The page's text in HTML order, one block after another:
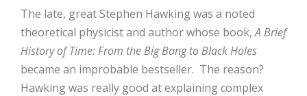
The late, great Stephen Hawking was a noted
theoretical physicist and author whose book,A Brief
History of Time: From the Big Bang to Black Holes
became an improbable bestseller. The reason?
Hawking was really good at explaining complex